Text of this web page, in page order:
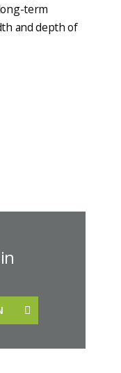
term
and depth of